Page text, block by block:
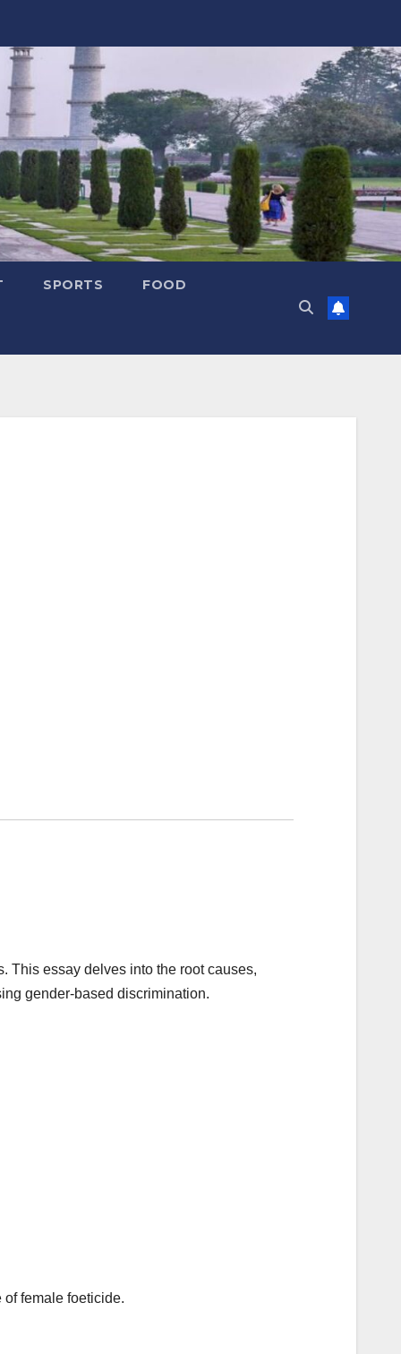
SPORTS FOOD
This essay delves into the root causes,
gender-based discrimination.
female foeticide.